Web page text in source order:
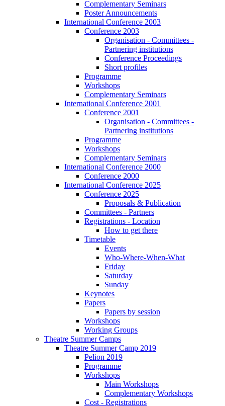
Complementary Seminars
Poster Announcements
International Conference 2003
Conference 2003
Organisation - Committees -
Partnering institutions
Conference Proceedings
Short profiles
Programme
Workshops
Complementary Seminars
International Conference 2001
Conference 2001
Organisation - Committees -
Partnering institutions
Programme
Workshops
Complementary Seminars
International Conference 2000
Conference 2000
International Conference 2025
Conference 2025
Proposals & Publication
Committees - Partners
Registrations - Location
How to get there
Timetable
Events
Who-Where-When-What
Friday
Saturday
Sunday
Keynotes
Papers
Papers by session
Workshops
Working Groups
Theatre Summer Camps
Theatre Summer Camp 2019
Pelion 2019
Programme
Workshops
Main Workshops
Complementary Workshops
Cost - Registrations